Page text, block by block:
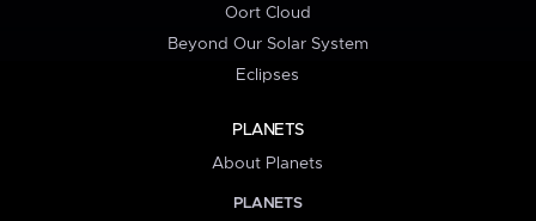
Oort Cloud
Beyond Our Solar System
Eclipses
PLANETS
About Planets
PLANETS